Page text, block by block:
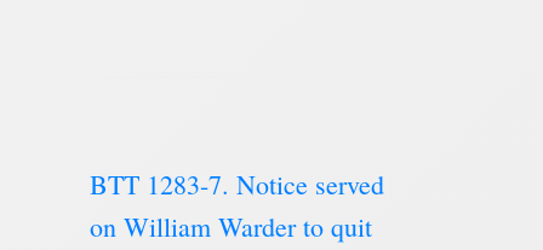
BTT 1283-7. Notice served
on William Warder to quit